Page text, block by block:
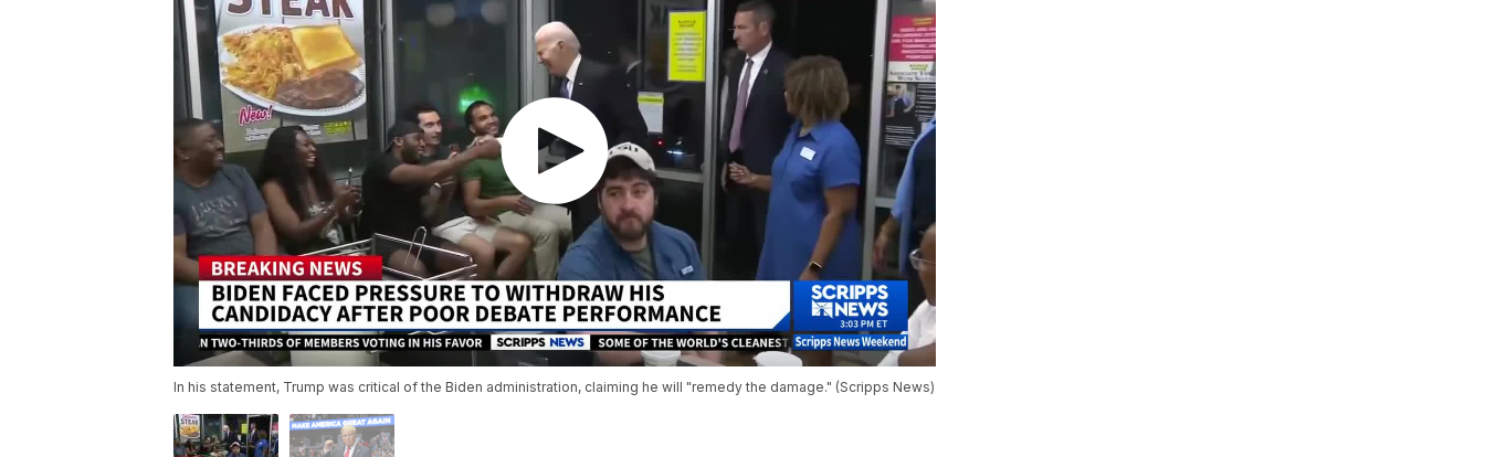
In his statement, Trump was critical of the Biden administration, claiming he will "remedy the damage." (Scripps News)